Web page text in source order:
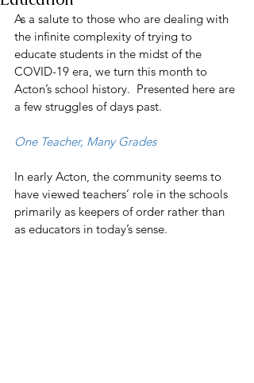
As a salute to those who are dealing with
the infinite complexity of trying to
educate students in the midst of the
COVID-19 era, we turn this month to
Acton’s school history.  Presented here are
a few struggles of days past.
One Teacher, Many Grades
In early Acton, the community seems to
have viewed teachers’ role in the schools
primarily as keepers of order rather than
as educators in today’s sense.